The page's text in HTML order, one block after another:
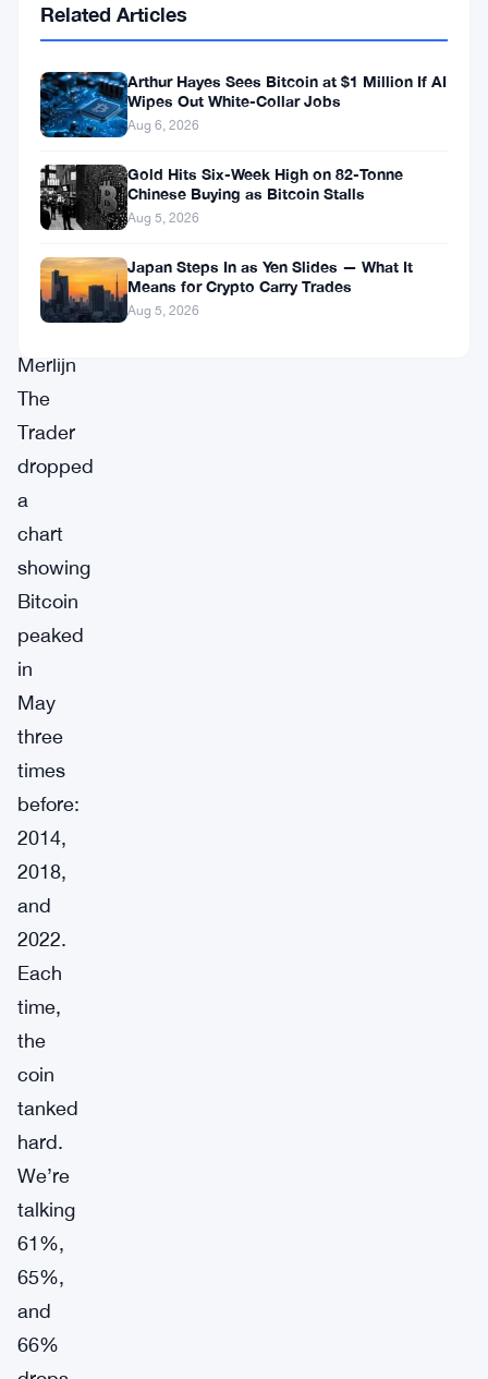
receipts
from
past
May
meltdowns
back
up.
Merlijn
The
Trader
dropped
a
chart
showing
Bitcoin
peaked
in
May
three
times
before:
2014,
2018,
and
2022.
Each
time,
the
coin
tanked
hard.
We’re
talking
61%,
65%,
and
66%
Related Articles
Arthur Hayes Sees Bitcoin at $1 Million If AI
Wipes Out White-Collar Jobs
Aug 6, 2026
Gold Hits Six-Week High on 82-Tonne
Chinese Buying as Bitcoin Stalls
Aug 5, 2026
Japan Steps In as Yen Slides — What It
Means for Crypto Carry Trades
Aug 5, 2026